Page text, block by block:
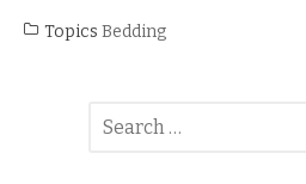
Topics Bedding